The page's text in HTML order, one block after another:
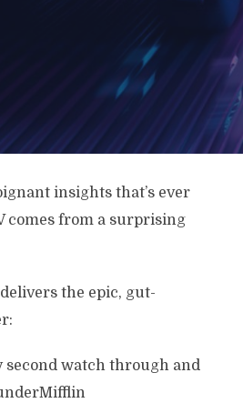
insights that’s ever
comes from a surprising
the epic, gut-